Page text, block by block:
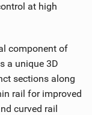
at high
component of
a unique 3D
sections along
rail for improved
curved rail